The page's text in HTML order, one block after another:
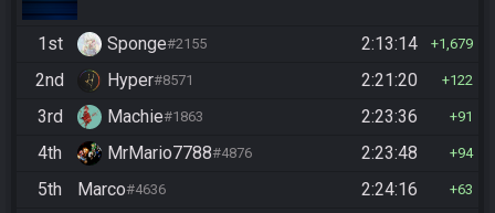
1st Sponge#2155 2:13:14 1,679
2nd Hyper#8571 2:21:20 122
3rd Machie#1863 2:23:36 91
4th MrMario7788#4876 2:23:48 94
5th Marco#4636 2:24:16 63